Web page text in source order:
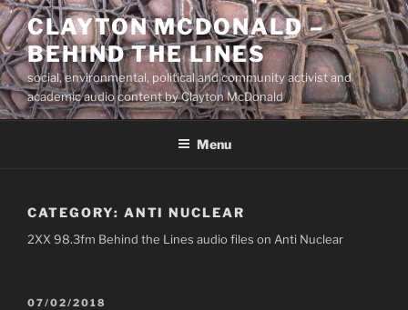
Skip
to
content
CLAYTON MCDONALD –
BEHIND THE LINES
social, environmental, political and community activist and
academic audio content by Clayton McDonald
Menu
CATEGORY: ANTI NUCLEAR
2XX 98.3fm Behind the Lines audio files on Anti Nuclear
POSTED
07/02/2018